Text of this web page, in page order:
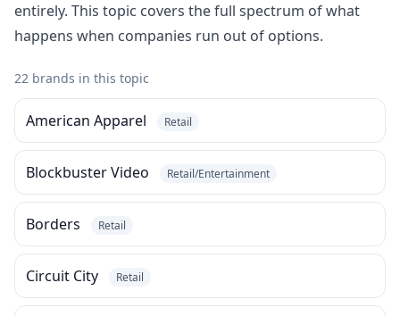
entirely. This topic covers the full spectrum of what
happens when companies run out of options.
22 brands in this topic
American Apparel Retail
Blockbuster Video Retail/Entertainment
Borders Retail
Circuit City Retail